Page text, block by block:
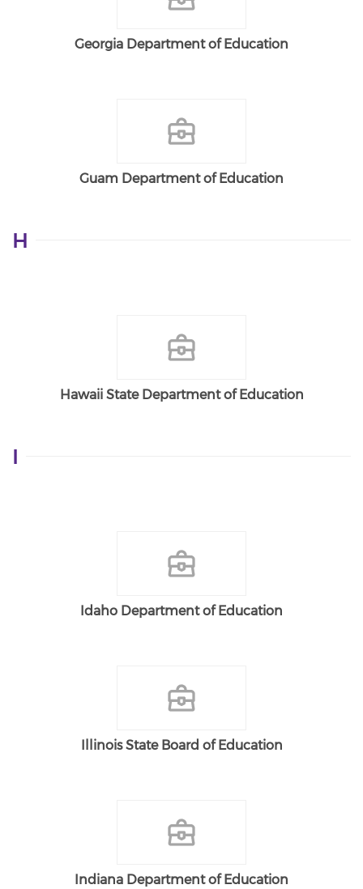
Georgia Department of Education
Guam Department of Education
H
Hawaii State Department of Education
I
Idaho Department of Education
Illinois State Board of Education
Indiana Department of Education